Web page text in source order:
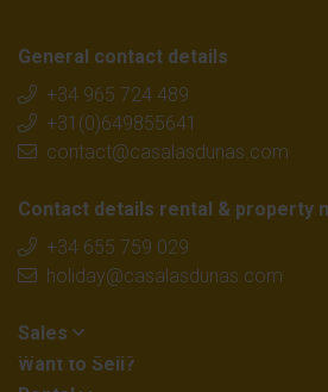
General contact details
+34 965 724 489
+31(0)649855641
contact@casalasdunas.com
Contact details rental & property
+34 655 759 029
holiday@casalasdunas.com
Sales
Want to Sell?